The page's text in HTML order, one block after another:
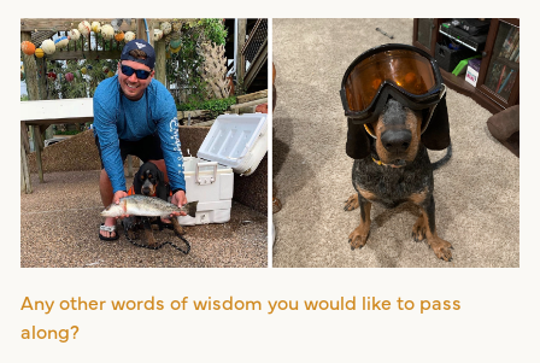
Any other words of wisdom you would like to pass
along?